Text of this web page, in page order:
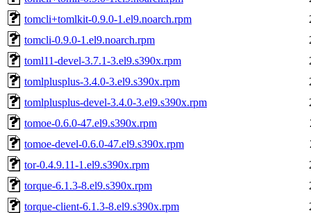
tomcli+tomlkit-0.9.0-1.el9.noarch.rpm
tomcli-0.9.0-1.el9.noarch.rpm
toml11-devel-3.7.1-3.el9.s390x.rpm
tomlplusplus-3.4.0-3.el9.s390x.rpm
tomlplusplus-devel-3.4.0-3.el9.s390x.rpm
tomoe-0.6.0-47.el9.s390x.rpm
tomoe-devel-0.6.0-47.el9.s390x.rpm
tor-0.4.9.11-1.el9.s390x.rpm
torque-6.1.3-8.el9.s390x.rpm
torque-client-6.1.3-8.el9.s390x.rpm